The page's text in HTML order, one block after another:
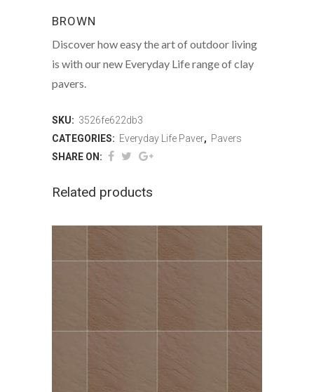
BROWN
Discover how easy the art of outdoor living
is with our new Everyday Life range of clay
pavers.
SKU: 3526fe622db3
CATEGORIES: Everyday Life Paver, Pavers
SHARE ON:
Related products